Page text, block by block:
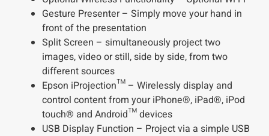
Gesture Presenter – Simply move your hand in
front of the presentation
Split Screen – simultaneously project two
images, video or still, side by side, from two
different sources
Epson iProjection™ – Wirelessly display and
control content from your iPhone®, iPad®, iPod
touch® and Android™ devices
USB Display Function – Project via a simple USB